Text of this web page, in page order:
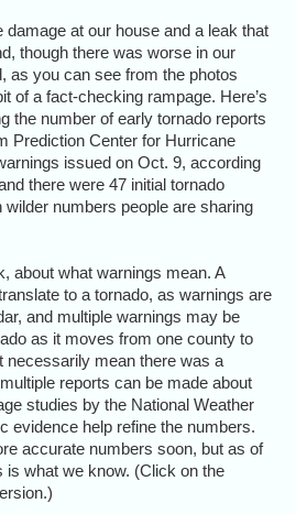
at our house and a leak that
though there was worse in our
as you can see from the photos
of a fact-checking rampage. Here’s
the number of early tornado reports
Prediction Center for Hurricane
issued on Oct. 9, according
there were 47 initial tornado
numbers people are sharing
about what warnings mean. A
to a tornado, as warnings are
and multiple warnings may be
as it moves from one county to
necessarily mean there was a
reports can be made about
studies by the National Weather
evidence help refine the numbers.
accurate numbers soon, but as of
is what we know. (Click on the